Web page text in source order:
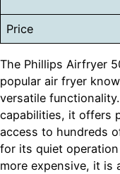
Price
The Phillips Airfryer
popular air fryer
versatile
capabilities, it offers
access to hundreds
for its quiet
more expensive, it